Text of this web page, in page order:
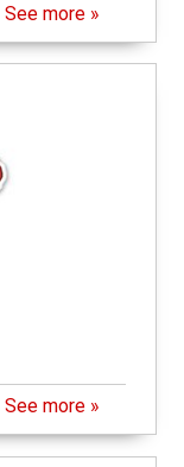
See more »
See more »